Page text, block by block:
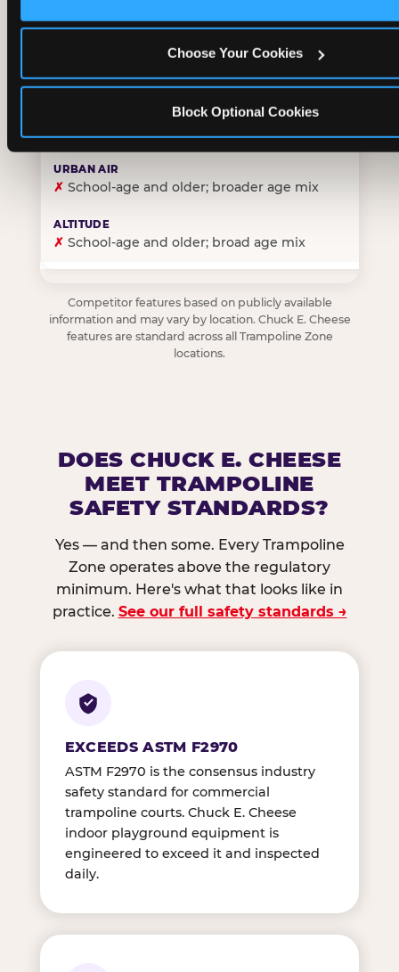
Choose Your Cookies
Block Optional Cookies
CORE AGE FOCUS
✓Purpose-built for young children — toddlers
✗Skews older — tweens and teens are the primary
✗ School-age and older; broader age mix
✗ School-age and older; broad age mix
Competitor features based on publicly available
information and may vary by location. Chuck E. Cheese
features are standard across all Trampoline Zone
locations.
DOES CHUCK E. CHEESE
MEET TRAMPOLINE
SAFETY STANDARDS?
Yes — and then some. Every Trampoline
Zone operates above the regulatory
minimum. Here's what that looks like in
practice. See our full safety standards →
EXCEEDS ASTM F2970
ASTM F2970 is the consensus industry
safety standard for commercial
trampoline courts. Chuck E. Cheese
indoor playground equipment is
engineered to exceed it and inspected
daily.